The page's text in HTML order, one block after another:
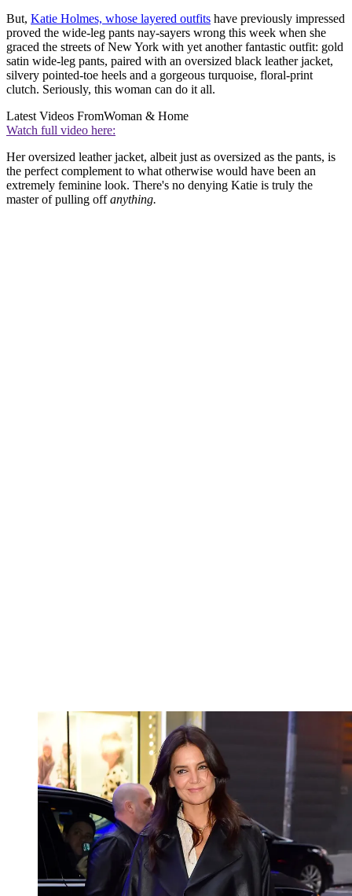
But, Katie Holmes, whose layered outfits have previously impressed
proved the wide-leg pants nay-sayers wrong this week when she
graced the streets of New York with yet another fantastic outfit: gold
satin wide-leg pants, paired with an oversized black leather jacket,
silvery pointed-toe heels and a gorgeous turquoise, floral-print
clutch. Seriously, this woman can do it all.
Latest Videos FromWoman & Home
Watch full video here:
Her oversized leather jacket, albeit just as oversized as the pants, is
the perfect complement to what otherwise would have been an
extremely feminine look. There's no denying Katie is truly the
master of pulling offanything.